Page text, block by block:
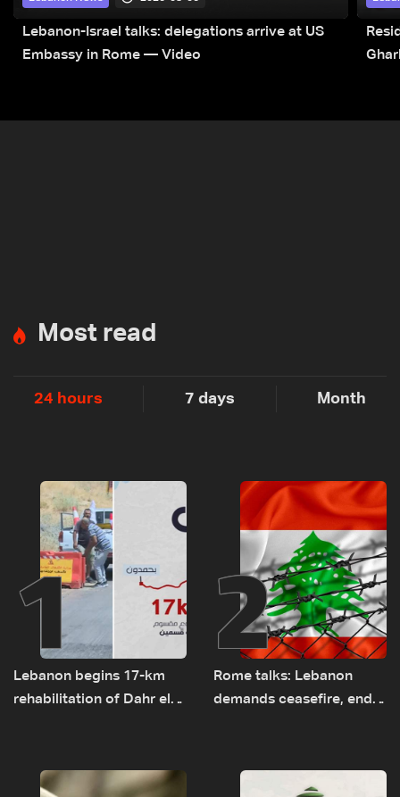
Lebanon-Israel talks: delegations arrive at US
Embassy in Rome — Video
Most read
24 hours 7 days Month
1
Lebanon begins 17-km
rehabilitation of Dahr el-
2
Rome talks: Lebanon
demands ceasefire, end
source to LBCI